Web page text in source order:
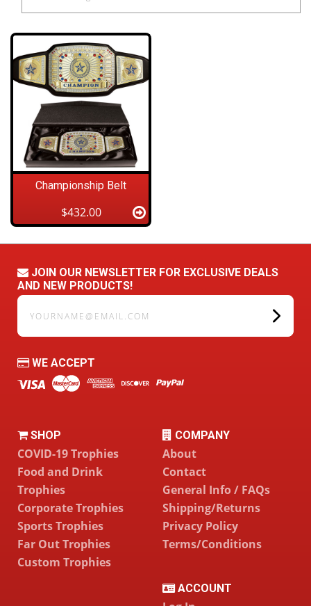
Championship Belt
$432.00
JOIN OUR NEWSLETTER FOR EXCLUSIVE DEALS
AND NEW PRODUCTS!
yourname@email.com
WE ACCEPT
SHOP
COVID-19 Trophies
Food and Drink
Trophies
Corporate Trophies
Sports Trophies
Far Out Trophies
Custom Trophies
COMPANY
About
Contact
General Info / FAQs
Shipping/Returns
Privacy Policy
Terms/Conditions
ACCOUNT